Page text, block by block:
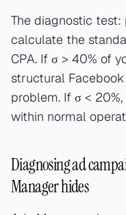
The diagnostic test:
calculate the
CPA. If σ > 40% of
structural
problem. If σ <
within normal
Diagnosing ad
Manager hides